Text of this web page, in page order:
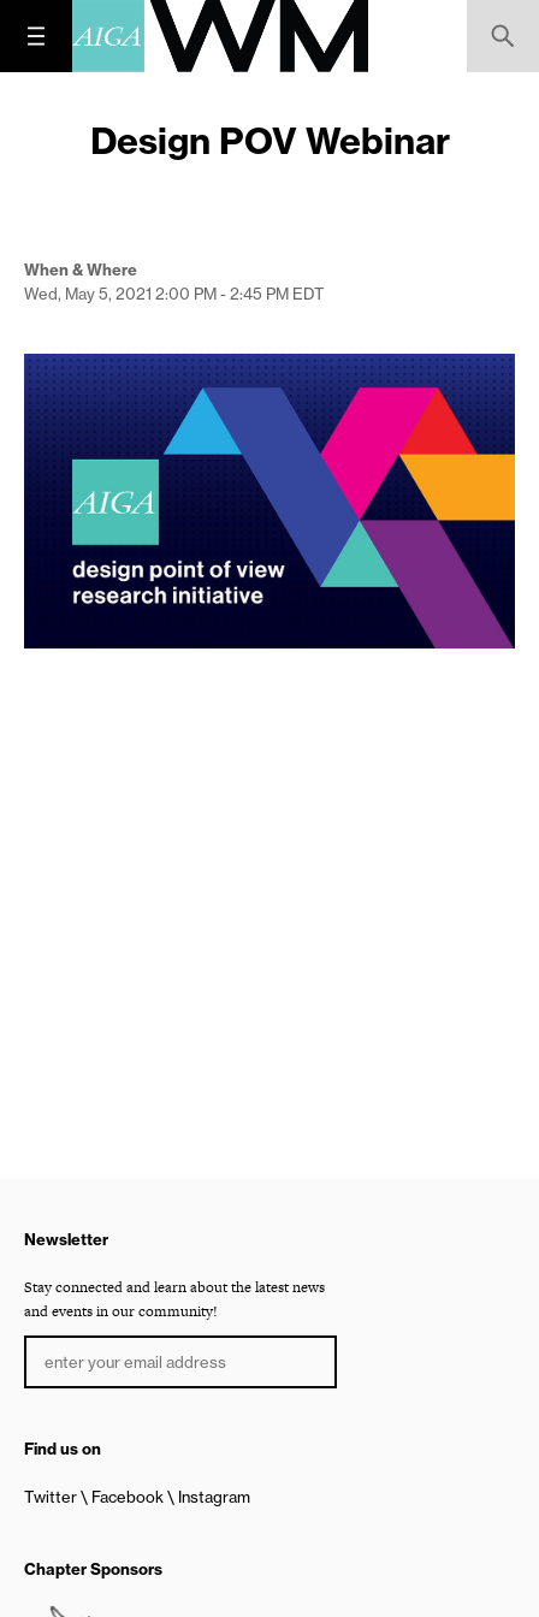
Design POV Webinar
When & Where
Wed, May 5, 2021 2:00 PM - 2:45 PM EDT
Newsletter
Stay connected and learn about the latest news
and events in our community!
Find us on
Twitter Facebook Instagram
Chapter Sponsors